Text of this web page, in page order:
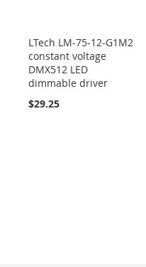
LTech LM-75-12-G1M2
constant voltage
DMX512 LED
dimmable driver
$29.25